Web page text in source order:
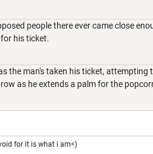
people there ever came close
his ticket.
the man's taken his ticket,
as he extends a palm for the
for it is what i am<)